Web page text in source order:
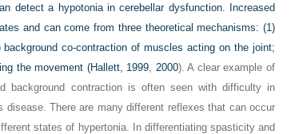
detect a hypotonia in cerebellar dysfunction. Increased
and can come from three theoretical mechanisms: (1)
co-contraction of muscles acting on the joint;
the movement (Hallett, 1999 2000). A clear example of
background contraction is often seen with difficulty in
disease. There are many different reflexes that can occur
states of hypertonia. In differentiating spasticity and